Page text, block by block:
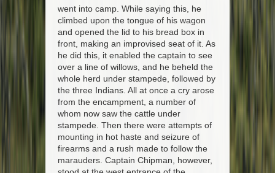
went into camp. While saying this, he
climbed upon the tongue of his wagon
and opened the lid to his bread box in
front, making an improvised seat of it. As
he did this, it enabled the captain to see
over a line of willows, and he beheld the
whole herd under stampede, followed by
the three Indians. All at once a cry arose
from the encampment, a number of
whom now saw the cattle under
stampede. Then there were attempts of
mounting in hot haste and seizure of
firearms and a rush made to follow the
marauders. Captain Chipman, however,